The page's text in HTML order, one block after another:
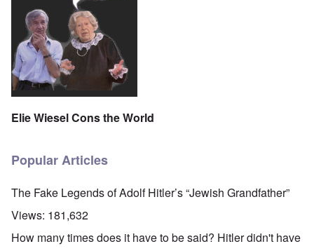
Elie Wiesel Cons the World
Popular Articles
The Fake Legends of Adolf Hitler’s “Jewish Grandfather”
Views: 181,632
How many times does it have to be said? Hitler didn't have